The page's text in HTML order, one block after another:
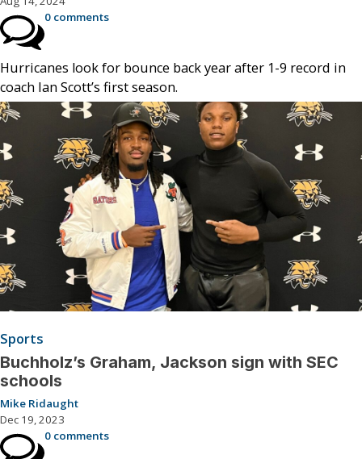
0 comments
Hurricanes look for bounce back year after 1-9 record in
coach Ian Scott’s first season.
Sports
Buchholz’s Graham, Jackson sign with SEC
schools
Mike Ridaught
Dec 19, 2023
0 comments